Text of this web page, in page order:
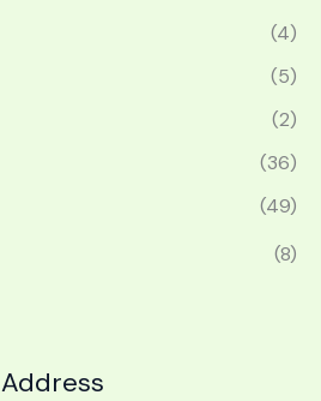
(4)
(5)
(2)
(36)
(49)
(8)
Address